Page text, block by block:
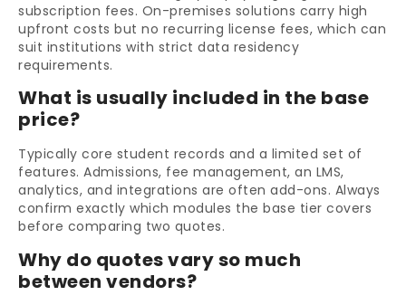
subscription fees. On-premises solutions carry high
upfront costs but no recurring license fees, which can
suit institutions with strict data residency
requirements.
What is usually included in the base
price?
Typically core student records and a limited set of
features. Admissions, fee management, an LMS,
analytics, and integrations are often add-ons. Always
confirm exactly which modules the base tier covers
before comparing two quotes.
Why do quotes vary so much
between vendors?